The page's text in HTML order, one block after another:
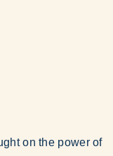
on the power of